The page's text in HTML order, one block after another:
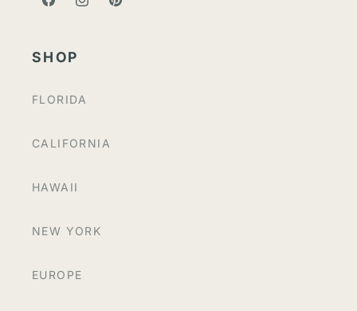
FACEBOOKINSTAGRAMPINTEREST
SHOP
FLORIDA
CALIFORNIA
HAWAII
NEW YORK
EUROPE